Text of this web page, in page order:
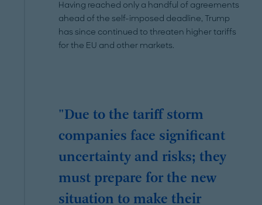
Having reached only a handful of agreements
ahead of the self-imposed deadline, Trump
has since continued to threaten higher tariffs
for the EU and other markets.
"Due to the tariff storm
companies face significant
uncertainty and risks; they
must prepare for the new
situation to make their